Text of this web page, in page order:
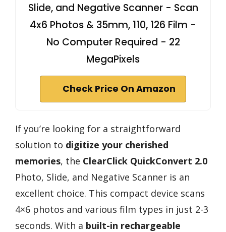
Slide, and Negative Scanner - Scan
4x6 Photos & 35mm, 110, 126 Film -
No Computer Required - 22
MegaPixels
Check Price On Amazon
If you’re looking for a straightforward
solution to digitize your cherished
memories, the ClearClick QuickConvert 2.0
Photo, Slide, and Negative Scanner is an
excellent choice. This compact device scans
4×6 photos and various film types in just 2-3
seconds. With a built-in rechargeable